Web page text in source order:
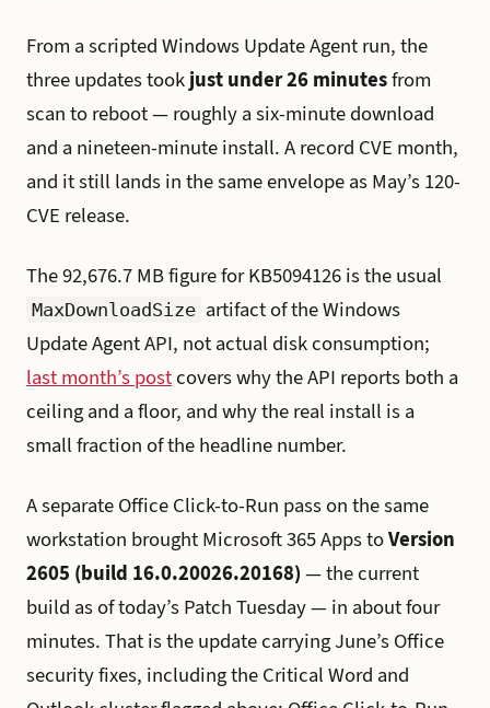
From a scripted Windows Update Agent run, the
three updates took just under 26 minutesfrom
scan to reboot — roughly a six-minute download
and a nineteen-minute install. A record CVE month,
and it still lands in the same envelope as May’s 120-
CVE release.
The 92,676.7 MB figure for KB5094126 is the usual
MaxDownloadSize artifact of the Windows
Update Agent API, not actual disk consumption;
last month’s postcovers why the API reports both a
ceiling and a floor, and why the real install is a
small fraction of the headline number.
A separate Office Click-to-Run pass on the same
workstation brought Microsoft 365 Apps toVersion
2605 (build 16.0.20026.20168) — the current
build as of today’s Patch Tuesday — in about four
minutes. That is the update carrying June’s Office
security fixes, including the Critical Word and